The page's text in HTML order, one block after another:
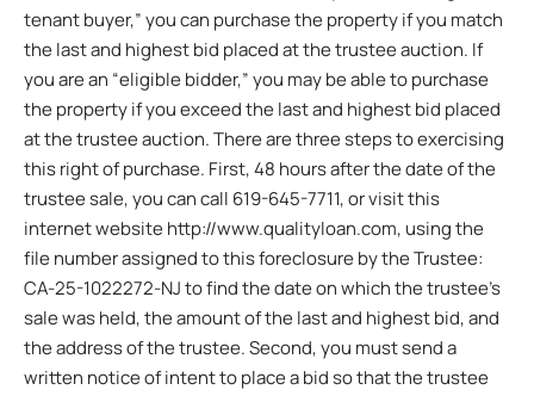
tenant buyer,” you can purchase the property if you match
the last and highest bid placed at the trustee auction. If
you are an “eligible bidder,” you may be able to purchase
the property if you exceed the last and highest bid placed
at the trustee auction. There are three steps to exercising
this right of purchase. First, 48 hours after the date of the
trustee sale, you can call 619-645-7711, or visit this
internet website http://www.qualityloan.com, using the
file number assigned to this foreclosure by the Trustee:
CA-25-1022272-NJ to find the date on which the trustee’s
sale was held, the amount of the last and highest bid, and
the address of the trustee. Second, you must send a
written notice of intent to place a bid so that the trustee